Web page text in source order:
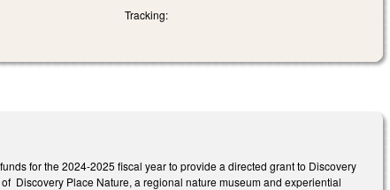
Tracking:
for the 2024-2025 fiscal year to provide a directed grant to Discovery
Discovery Place Nature, a regional nature museum and experiential